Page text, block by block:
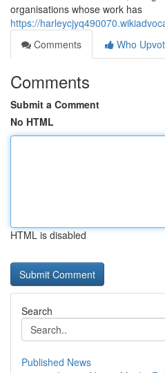
organisations whose work has
https://
Comments
Who
Comments
Submit a Comment
No HTML
HTML is disabled
Search
Published News